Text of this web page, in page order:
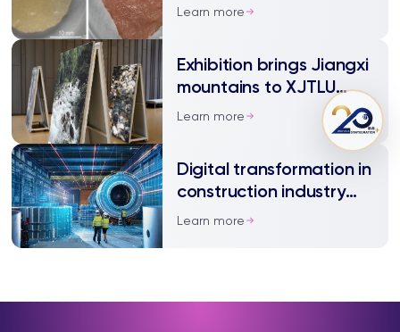
Learn more
Exhibition brings Jiangxi
mountains to XJTLU
campus
Learn more
Digital transformation in
construction industry
requires more support,
Learn more